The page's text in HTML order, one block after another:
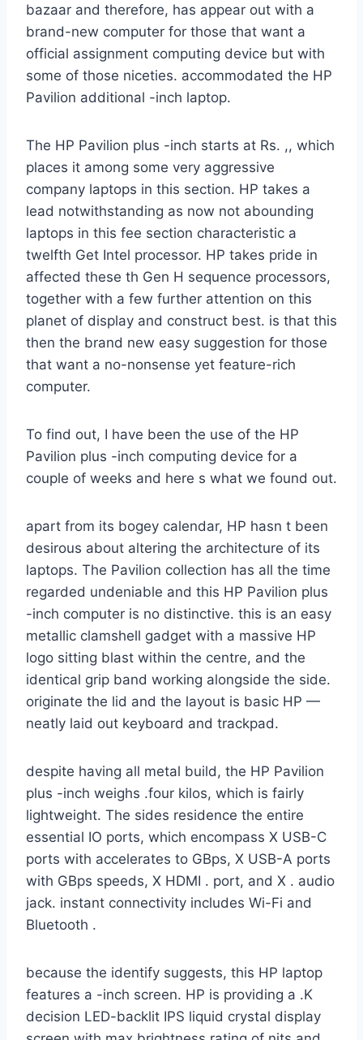
bazaar and therefore, has appear out with a
brand-new computer for those that want a
official assignment computing device but with
some of those niceties. accommodated the HP
Pavilion additional -inch laptop.
The HP Pavilion plus -inch starts at Rs. ,, which
places it among some very aggressive
company laptops in this section. HP takes a
lead notwithstanding as now not abounding
laptops in this fee section characteristic a
twelfth Get Intel processor. HP takes pride in
affected these th Gen H sequence processors,
together with a few further attention on this
planet of display and construct best. is that this
then the brand new easy suggestion for those
that want a no-nonsense yet feature-rich
computer.
To find out, I have been the use of the HP
Pavilion plus -inch computing device for a
couple of weeks and here s what we found out.
apart from its bogey calendar, HP hasn t been
desirous about altering the architecture of its
laptops. The Pavilion collection has all the time
regarded undeniable and this HP Pavilion plus
-inch computer is no distinctive. this is an easy
metallic clamshell gadget with a massive HP
logo sitting blast within the centre, and the
identical grip band working alongside the side.
originate the lid and the layout is basic HP —
neatly laid out keyboard and trackpad.
despite having all metal build, the HP Pavilion
plus -inch weighs .four kilos, which is fairly
lightweight. The sides residence the entire
essential IO ports, which encompass X USB-C
ports with accelerates to GBps, X USB-A ports
with GBps speeds, X HDMI . port, and X . audio
jack. instant connectivity includes Wi-Fi and
Bluetooth .
because the identify suggests, this HP laptop
features a -inch screen. HP is providing a .K
decision LED-backlit IPS liquid crystal display